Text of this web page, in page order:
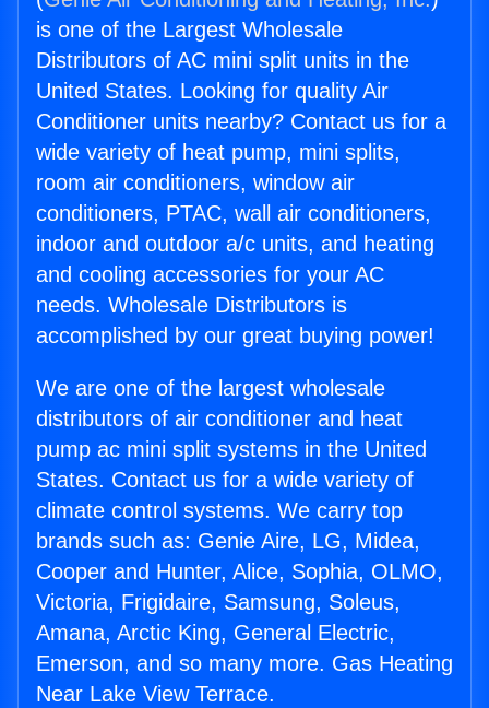
is one of the Largest Wholesale
Distributors of AC mini split units in the
United States. Looking for quality Air
Conditioner units nearby? Contact us for a
wide variety of heat pump, mini splits,
room air conditioners, window air
conditioners, PTAC, wall air conditioners,
indoor and outdoor a/c units, and heating
and cooling accessories for your AC
needs. Wholesale Distributors is
accomplished by our great buying power!
We are one of the largest wholesale
distributors of air conditioner and heat
pump ac mini split systems in the United
States. Contact us for a wide variety of
climate control systems. We carry top
brands such as: Genie Aire, LG, Midea,
Cooper and Hunter, Alice, Sophia, OLMO,
Victoria, Frigidaire, Samsung, Soleus,
Amana, Arctic King, General Electric,
Emerson, and so many more. Gas Heating
Near Lake View Terrace.